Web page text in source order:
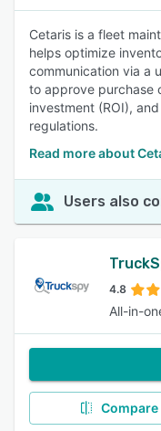
Cetaris is a fleet
helps optimize
communication via a
to approve purchase
investment (ROI),
regulations.
Read more about
Users also
4.8
All-in-
Compare